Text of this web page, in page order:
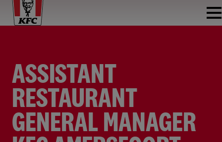
ASSISTANT
RESTAURANT
GENERAL MANAGER